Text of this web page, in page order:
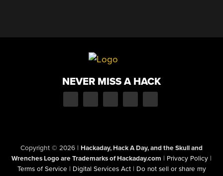
NEVER MISS A HACK
Copyright © 2026 | Hackaday, Hack A Day, and the Skull and
Wrenches Logo are Trademarks of Hackaday.com | Privacy Policy |
Terms of Service | Digital Services Act | Do not sell or share my